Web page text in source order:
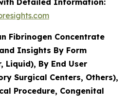
Detailed Information:
Fibrinogen Concentrate
Insights By Form
Liquid), By End User
Surgical Centers, Others),
Procedure, Congenital